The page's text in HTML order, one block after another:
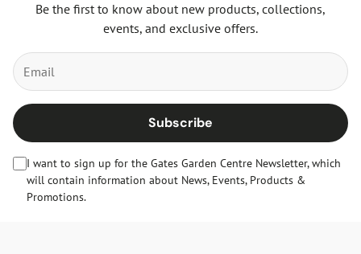
Be the first to know about new products, collections,
events, and exclusive offers.
Subscribe
I want to sign up for the Gates Garden Centre Newsletter, which
will contain information about News, Events, Products &
Promotions.